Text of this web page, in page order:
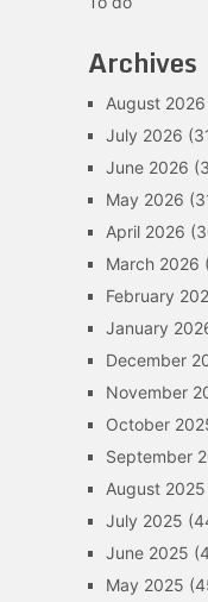
Archives
August 2026
July 2026
June 2026
May 2026
April 2026
March 2026
February
January
December
November
October
September
August 2025
July 2025
June 2025
May 2025